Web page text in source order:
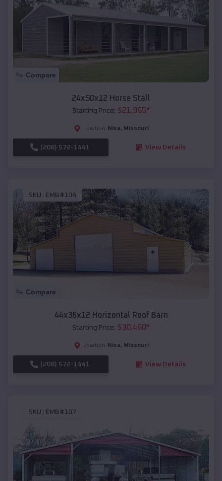
Compare
24x50x12 Horse Stall
Starting Price: $21,965*
Location: Nixa, Missouri
(208) 572-1441 View Details
SKU : EMB#106
Compare
44x36x12 Horizontal Roof Barn
Starting Price: $30,460*
Location: Nixa, Missouri
(208) 572-1441 View Details
SKU : EMB#107